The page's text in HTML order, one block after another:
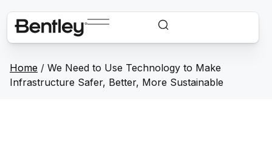
Home / We Need to Use Technology to Make
Infrastructure Safer, Better, More Sustainable